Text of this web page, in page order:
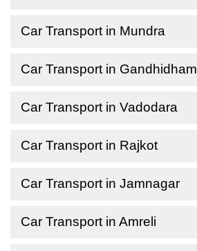
Car Transport in Mundra
Car Transport in Gandhidham
Car Transport in Vadodara
Car Transport in Rajkot
Car Transport in Jamnagar
Car Transport in Amreli